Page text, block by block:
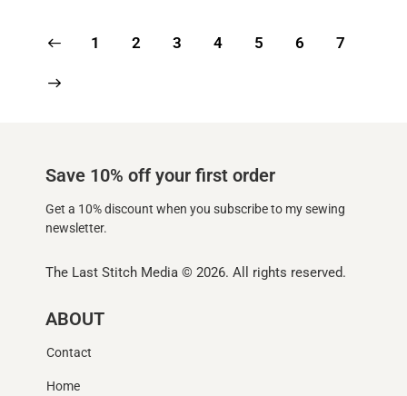
1 2 3 4 5 6 7
Save 10% off your first order
Get a 10% discount when you subscribe to my sewing
newsletter.
The Last Stitch Media © 2026. All rights reserved.
ABOUT
Contact
Home